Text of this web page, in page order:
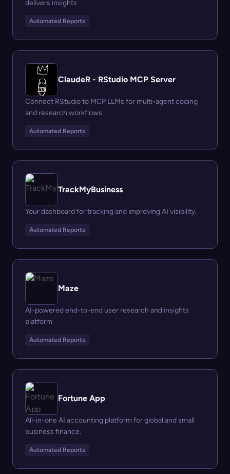
delivers insights
Automated Reports
ClaudeR - RStudio MCP Server
Connect RStudio to MCP LLMs for multi-agent coding
and research workflows.
Automated Reports
TrackMyBusiness
Your dashboard for tracking and improving AI visibility.
Automated Reports
Maze
AI-powered end-to-end user research and insights
platform
Automated Reports
Fortune App
All-in-one AI accounting platform for global and small
business finance.
Automated Reports